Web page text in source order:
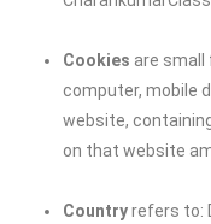
Cookies are small
computer, mobile
website,
on that website
Countryrefers to: